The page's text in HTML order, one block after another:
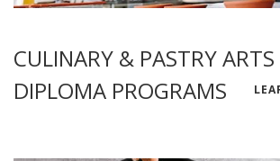
CULINARY & PASTRY
DIPLOMA PROGRAMS